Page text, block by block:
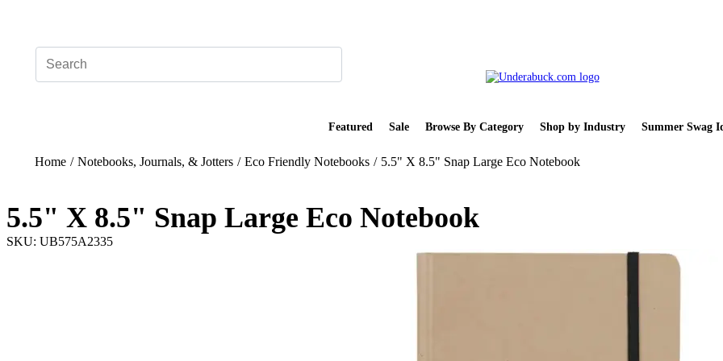
Featured Sale Browse By Category Shop by Industry Summer Swag
Home / Notebooks, Journals, & Jotters / Eco Friendly Notebooks / 5.5" X 8.5" Snap Large Eco Notebook
5.5" X 8.5" Snap Large Eco Notebook
SKU: UB575A2335